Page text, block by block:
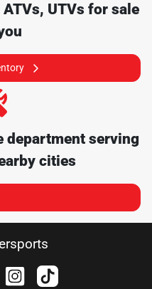
UTVs for sale
department serving
cities